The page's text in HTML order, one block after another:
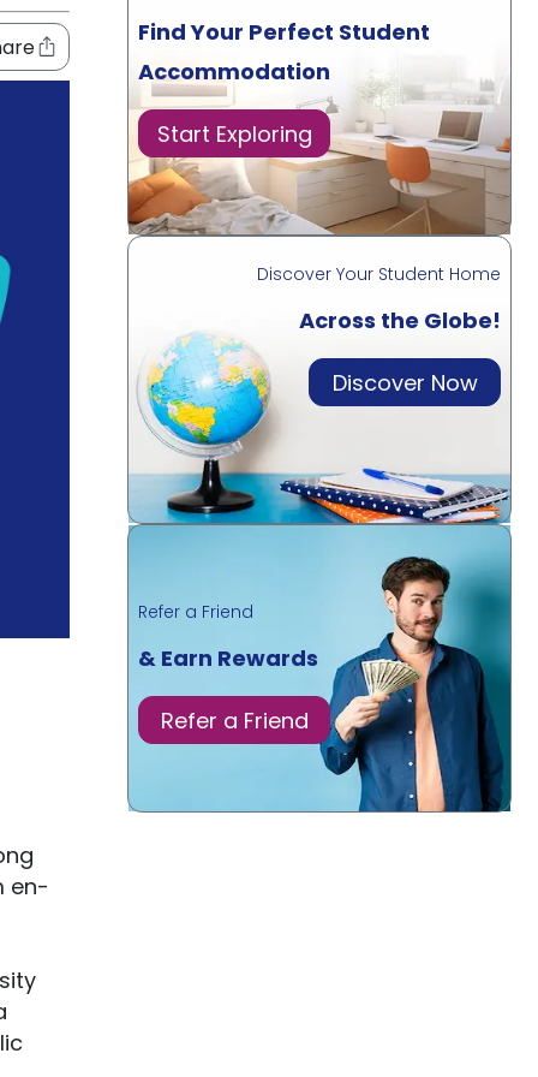
en-
Find Your Perfect Student
Accommodation
Start Exploring
Discover Your Student Home
Across the Globe!
Discover Now
Refer a Friend
& Earn Rewards
Refer a Friend